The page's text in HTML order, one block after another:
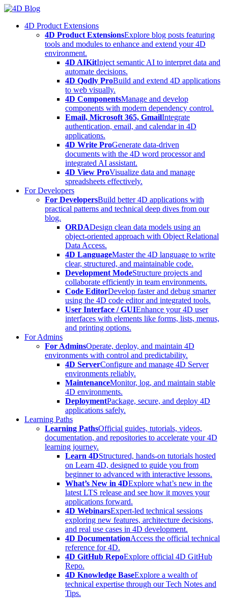
Skip
content4D Product Extensions
4D Product ExtensionsExplore blog posts featuring
tools and modules to enhance and extend your 4D
environment.
4D AIKitInject semantic AI to interpret data and
automate decisions.
4D Qodly ProBuild and extend 4D applications
to web visually.
4D ComponentsManage and develop
components with modern dependency control.
Email, Microsoft 365, GmailIntegrate
authentication, email, and calendar in 4D
applications.
4D Write ProGenerate data-driven
documents with the 4D word processor and
integrated AI assistant.
4D View ProVisualize data and manage
spreadsheets effectively.
For Developers
For DevelopersBuild better 4D applications with
practical patterns and technical deep dives from our
blog.
ORDADesign clean data models using an
object-oriented approach with Object Relational
Data Access.
4D LanguageMaster the 4D language to write
clear, structured, and maintainable code.
Development ModeStructure projects and
collaborate efficiently in team environments.
Code EditorDevelop faster and debug smarter
using the 4D code editor and integrated tools.
User Interface / GUIEnhance your 4D user
interfaces with elements like forms, lists, menus,
and printing options.
For Admins
For AdminsOperate, deploy, and maintain 4D
environments with control and predictability.
4D ServerConfigure and manage 4D Server
environments reliably.
MaintenanceMonitor, log, and maintain stable
4D environments.
DeploymentPackage, secure, and deploy 4D
applications safely.
Learning Paths
Learning PathsOfficial guides, tutorials, videos,
documentation, and repositories to accelerate your 4D
learning journey.
Learn 4DStructured, hands-on tutorials hosted
on Learn 4D, designed to guide you from
beginner to advanced with interactive lessons.
What’s New in 4DExplore what’s new in the
latest LTS release and see how it moves your
applications forward.
4D WebinarsExpert-led technical sessions
exploring new features, architecture decisions,
and real use cases in 4D development.
4D DocumentationAccess the official technical
reference for 4D.
4D GitHub RepoExplore official 4D GitHub
Repo.
4D Knowledge BaseExplore a wealth of
technical expertise through our Tech Notes and
Tips.